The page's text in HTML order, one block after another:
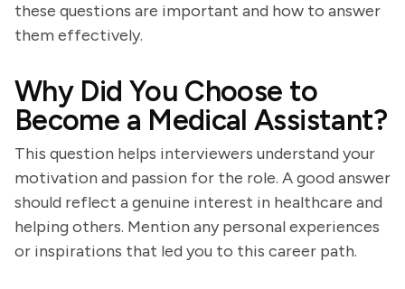
these questions are important and how to answer
them effectively.
Why Did You Choose to
Become a Medical Assistant?
This question helps interviewers understand your
motivation and passion for the role. A good answer
should reflect a genuine interest in healthcare and
helping others. Mention any personal experiences
or inspirations that led you to this career path.